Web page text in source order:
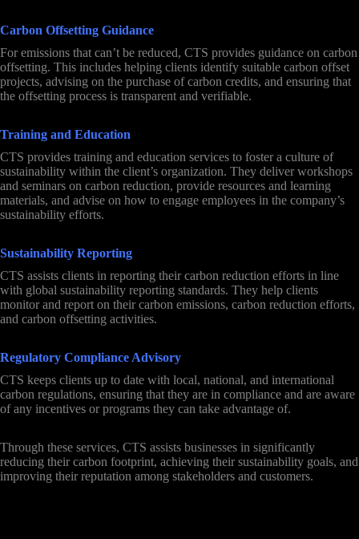
Carbon Offsetting Guidance
For emissions that can’t be reduced, CTS provides guidance on carbon
offsetting. This includes helping clients identify suitable carbon offset
projects, advising on the purchase of carbon credits, and ensuring that
the offsetting process is transparent and verifiable.
Training and Education
CTS provides training and education services to foster a culture of
sustainability within the client’s organization. They deliver workshops
and seminars on carbon reduction, provide resources and learning
materials, and advise on how to engage employees in the company’s
sustainability efforts.
Sustainability Reporting
CTS assists clients in reporting their carbon reduction efforts in line
with global sustainability reporting standards. They help clients
monitor and report on their carbon emissions, carbon reduction efforts,
and carbon offsetting activities.
Regulatory Compliance Advisory
CTS keeps clients up to date with local, national, and international
carbon regulations, ensuring that they are in compliance and are aware
of any incentives or programs they can take advantage of.
Through these services, CTS assists businesses in significantly
reducing their carbon footprint, achieving their sustainability goals, and
improving their reputation among stakeholders and customers.